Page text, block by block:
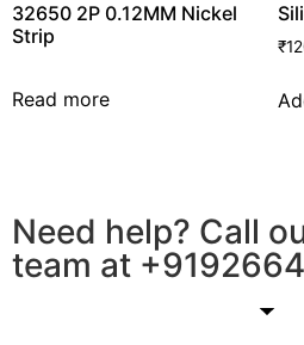
32650 2P 0.12MM Nickel
Strip
Read more
₹
Need help? Call
team at +91